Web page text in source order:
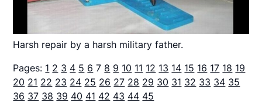
Harsh repair by a harsh military father.
Pages: 1 2 3 4 5 6 7 8 9 10 11 12 13 14 15 16 17 18 19
20 21 22 23 24 25 26 27 28 29 30 31 32 33 34 35
36 37 38 39 40 41 42 43 44 45